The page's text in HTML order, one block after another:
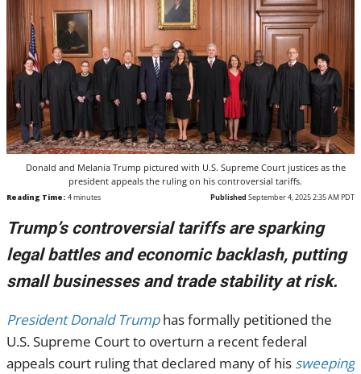
Donald and Melania Trump pictured with U.S. Supreme Court justices as the
president appeals the ruling on his controversial tariffs.
Reading Time: 4minutes Published September 4, 2025 2:35 AM PDT
Trump’s controversial tariffs are sparking
legal battles and economic backlash, putting
small businesses and trade stability at risk.
President Donald Trumphas formally petitioned the
U.S. Supreme Court to overturn a recent federal
appeals court ruling that declared many of his sweeping